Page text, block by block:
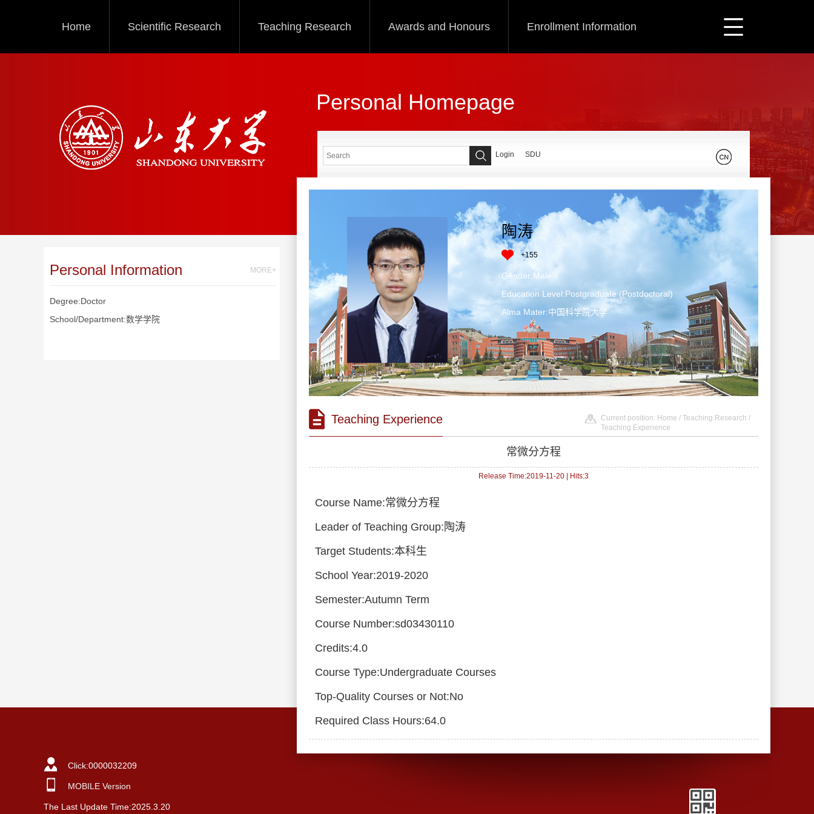
Home Scientific Research Teaching Research Awards and Honours Enrollment Information
Personal Homepage
Personal Information MORE+
Degree:Doctor
School/Department:数学学院
Login SDU
陶涛
+155
Gender:Male
Education Level:Postgraduate (Postdoctoral)
Alma Mater:中国科学院大学
Teaching Experience Current position: Home / Teaching Research /
Teaching Experience
常微分方程
Release Time:2019-11-20 | Hits:3
Course Name:常微分方程
Leader of Teaching Group:陶涛
Target Students:本科生
School Year:2019-2020
Semester:Autumn Term
Course Number:sd03430110
Credits:4.0
Course Type:Undergraduate Courses
Top-Quality Courses or Not:No
Required Class Hours:64.0
Click:0000032209
MOBILE Version
The Last Update Time:2025 3 20